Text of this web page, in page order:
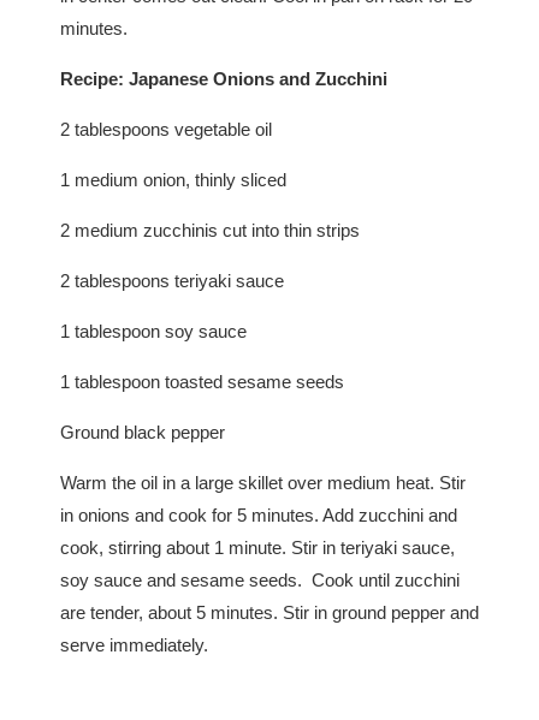
minutes.
Recipe: Japanese Onions and Zucchini
2 tablespoons vegetable oil
1 medium onion, thinly sliced
2 medium zucchinis cut into thin strips
2 tablespoons teriyaki sauce
1 tablespoon soy sauce
1 tablespoon toasted sesame seeds
Ground black pepper
Warm the oil in a large skillet over medium heat. Stir
in onions and cook for 5 minutes. Add zucchini and
cook, stirring about 1 minute. Stir in teriyaki sauce,
soy sauce and sesame seeds. Cook until zucchini
are tender, about 5 minutes. Stir in ground pepper and
serve immediately.